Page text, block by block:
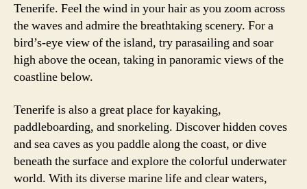
Tenerife. Feel the wind in your hair as you zoom across
the waves and admire the breathtaking scenery. For a
bird’s-eye view of the island, try parasailing and soar
high above the ocean, taking in panoramic views of the
coastline below.
Tenerife is also a great place for kayaking,
paddleboarding, and snorkeling. Discover hidden coves
and sea caves as you paddle along the coast, or dive
beneath the surface and explore the colorful underwater
world. With its diverse marine life and clear waters,